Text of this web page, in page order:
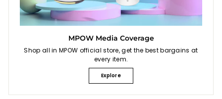
MPOW Media Coverage
Shop all in MPOW official store, get the best bargains at
every item.
Explore